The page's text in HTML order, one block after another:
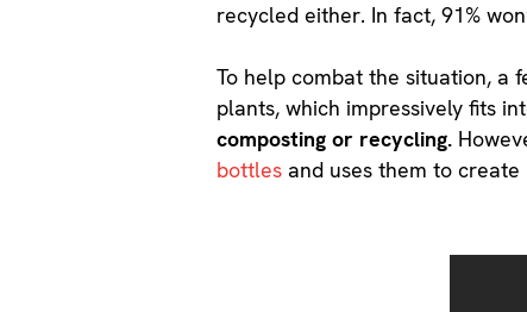
recycled either. In fact, 91%
To help combat the situation, a
plants, which impressively fits
composting or recycling.
bottles and uses them to create